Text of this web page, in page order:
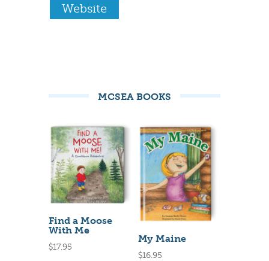
Website
MCSEA BOOKS
Find a Moose
With Me
$17.95
My Maine
$16.95